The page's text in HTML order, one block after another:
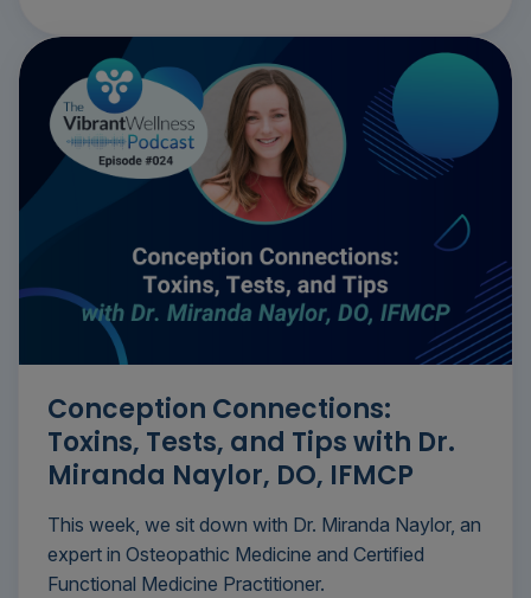
Conception Connections:
Toxins, Tests, and Tips with Dr.
Miranda Naylor, DO, IFMCP
This week, we sit down with Dr. Miranda Naylor, an
expert in Osteopathic Medicine and Certified
Functional Medicine Practitioner.